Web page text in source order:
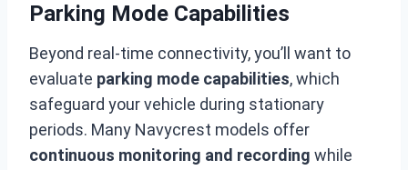
Parking Mode Capabilities
Beyond real-time connectivity, you’ll want to
evaluate parking mode capabilities, which
safeguard your vehicle during stationary
periods. Many Navycrest models offer
continuous monitoring and recording while